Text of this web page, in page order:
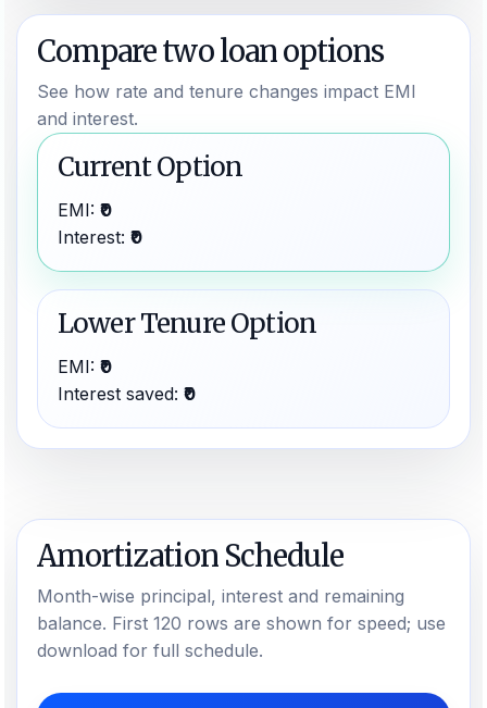
Compare two loan options
See how rate and tenure changes impact EMI
and interest.
Current Option
EMI: ₹0
Interest: ₹0
Lower Tenure Option
EMI: ₹0
Interest saved: ₹0
Amortization Schedule
Month-wise principal, interest and remaining
balance. First 120 rows are shown for speed; use
download for full schedule.